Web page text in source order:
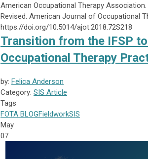
American Occupational Therapy
Revised. American Journal of Occupational
https://doi.org/10.5014/ajot.2018.72S218
Transition from the IFSP
Occupational Therapy
by: Felica Anderson
Category: SIS Article
Tags
FOTA BLOGFieldworkSIS
May
07